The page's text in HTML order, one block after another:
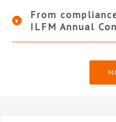
From
ILFM Annual